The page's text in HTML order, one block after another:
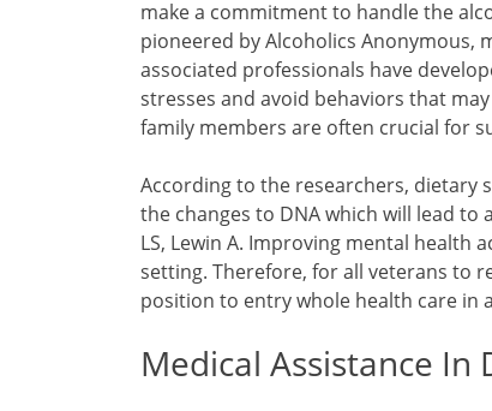
make a commitment to handle the
pioneered by Alcoholics Anonymous,
associated professionals have
stresses and avoid behaviors that
family members are often crucial for
According to the researchers, dietary
the changes to DNA which will lead to
LS, Lewin A. Improving mental health
setting. Therefore, for all veterans to
position to entry whole health care in
Medical Assistance In